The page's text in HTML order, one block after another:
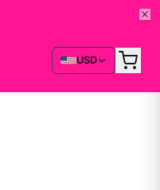
USD